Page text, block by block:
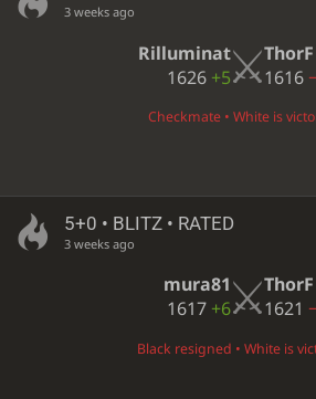
3 weeks ago
Rilluminat
1626 +5
ThorF
1616
Checkmate • White is
5+0 • BLITZ • RATED
3 weeks ago
mura81
1617 +6
ThorF
1621
Black resigned • White is